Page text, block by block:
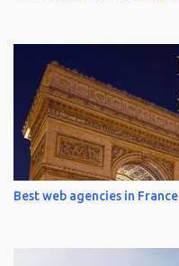
Best web agencies in France